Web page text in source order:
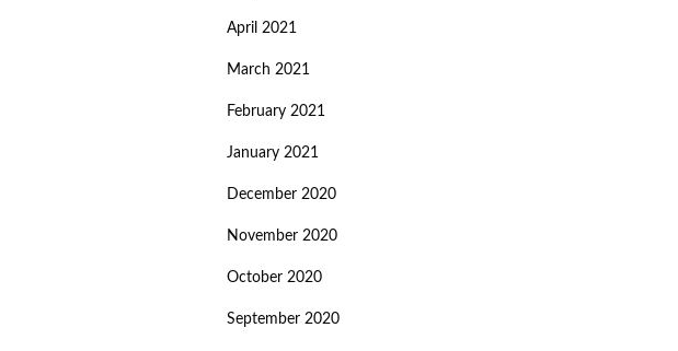
April 2021
March 2021
February 2021
January 2021
December 2020
November 2020
October 2020
September 2020